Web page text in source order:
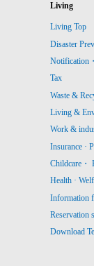
Living
Living Top
Disaster
Notification
Tax
Waste &
Living &
Work &
Insurance ·
Childcare・
Health ·
Information
Reservation
Download